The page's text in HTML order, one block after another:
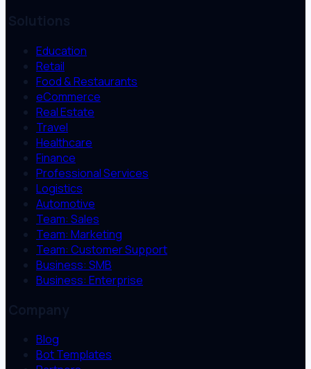
Education
Retail
Food & Restaurants
eCommerce
Real Estate
Travel
Healthcare
Finance
Professional Services
Logistics
Automotive
Team: Sales
Team: Marketing
Team: Customer Support
Business: SMB
Business: Enterprise
Company
Blog
Bot Templates